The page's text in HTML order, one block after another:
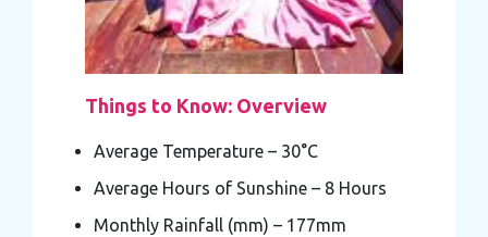
Things to Know: Overview
Average Temperature – 30°C
Average Hours of Sunshine – 8 Hours
Monthly Rainfall (mm) – 177mm